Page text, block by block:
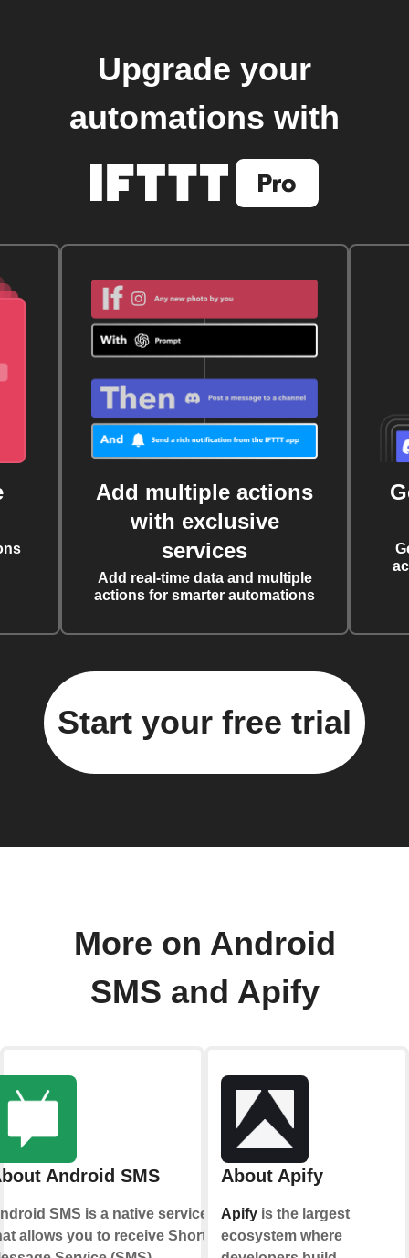
Upgrade your
automations with
Add multiple actions
with exclusive
services
Add real-time data and multiple
actions for smarter automations
Start your free trial
More on Android
SMS and Apify
Android SMS
SMS is a native service
allows you to receive Short
About Apify
Apify is the largest
ecosystem where